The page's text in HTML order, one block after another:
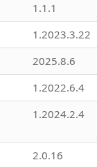
1.1.1
1.2023.3.22
2025.8.6
1.2022.6.4
1.2024.2.4
2.0.16